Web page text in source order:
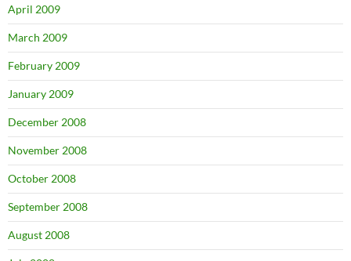
April 2009
March 2009
February 2009
January 2009
December 2008
November 2008
October 2008
September 2008
August 2008